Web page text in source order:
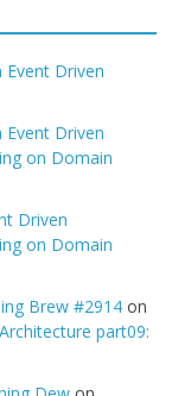
Driven
Driven
on Domain
Driven
on Domain
Brew #2914 on
part09: